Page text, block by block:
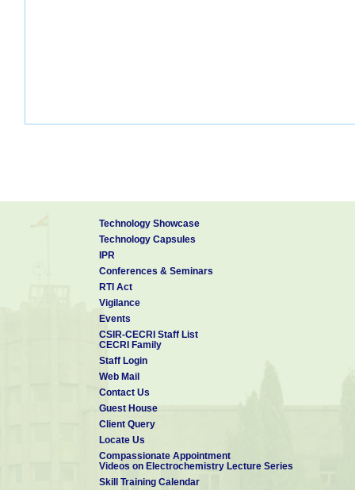
Technology Showcase
Technology Capsules
IPR
Conferences & Seminars
RTI Act
Vigilance
Events
CSIR-CECRI Staff List
CECRI Family
Staff Login
Web Mail
Contact Us
Guest House
Client Query
Locate Us
Compassionate Appointment
Videos on Electrochemistry Lecture Series
Skill Training Calendar